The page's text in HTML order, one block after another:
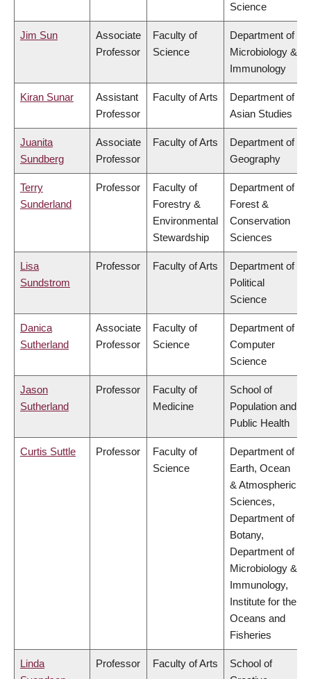
Science
Jim Sun
Associate
Professor
Faculty of
Science
Department of
Microbiology &
Immunology
Kiran Sunar
Assistant
Professor
Faculty of Arts
Department of
Asian Studies
Juanita
Sundberg
Associate
Professor
Faculty of Arts
Department of
Geography
Terry
Sunderland
Professor
Faculty of
Forestry &
Environmental
Stewardship
Department of
Forest &
Conservation
Sciences
Lisa
Sundstrom
Professor Faculty of Arts
Department of
Political
Science
Danica
Sutherland
Associate
Professor
Faculty of
Science
Department of
Computer
Science
Jason
Sutherland
Professor
Faculty of
Medicine
School of
Population and
Public Health
Curtis Suttle Professor
Faculty of
Science
Department of
Earth, Ocean
& Atmospheric
Sciences,
Department of
Botany,
Department of
Microbiology &
Immunology,
Institute for the
Oceans and
Fisheries
Linda
Professor Faculty of Arts
School of